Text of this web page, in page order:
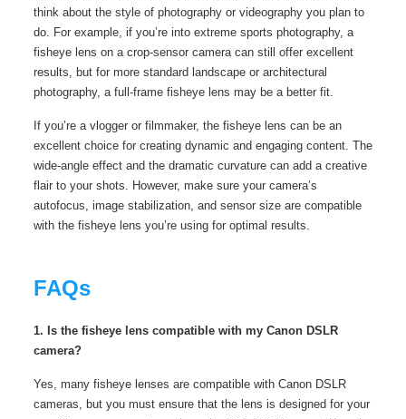
think about the style of photography or videography you plan to
do. For example, if you’re into extreme sports photography, a
fisheye lens on a crop-sensor camera can still offer excellent
results, but for more standard landscape or architectural
photography, a full-frame fisheye lens may be a better fit.
If you’re a vlogger or filmmaker, the fisheye lens can be an
excellent choice for creating dynamic and engaging content. The
wide-angle effect and the dramatic curvature can add a creative
flair to your shots. However, make sure your camera’s
autofocus, image stabilization, and sensor size are compatible
with the fisheye lens you’re using for optimal results.
FAQs
1. Is the fisheye lens compatible with my Canon DSLR
camera?
Yes, many fisheye lenses are compatible with Canon DSLR
cameras, but you must ensure that the lens is designed for your